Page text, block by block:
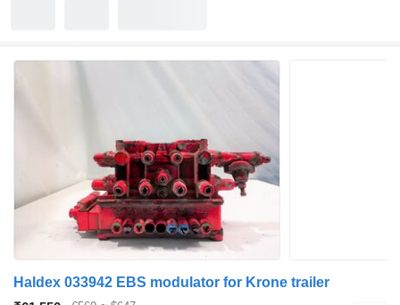
Haldex 033942 EBS modulator for Krone trailer